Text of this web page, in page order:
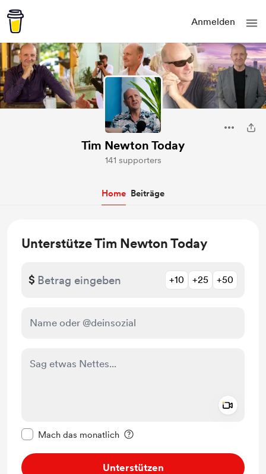
Anmelden
Tim Newton Today
141 supporters
Home Beiträge
Unterstütze Tim Newton Today
$ +10 +25 +50
Mach das monatlich
Unterstützen